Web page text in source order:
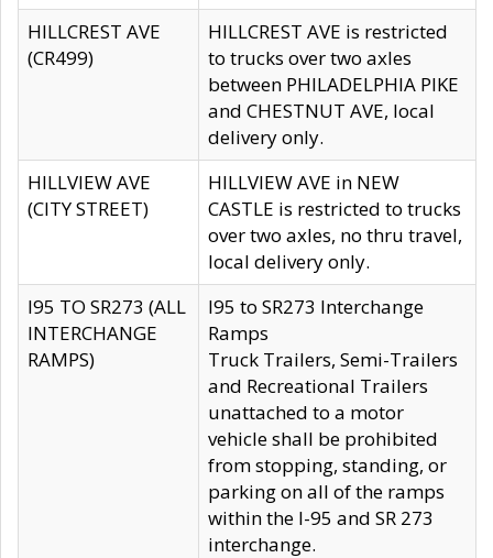
HILLCREST AVE
(CR499)
HILLCREST AVE is restricted
to trucks over two axles
between PHILADELPHIA PIKE
and CHESTNUT AVE, local
delivery only.
HILLVIEW AVE
(CITY STREET)
HILLVIEW AVE in NEW
CASTLE is restricted to trucks
over two axles, no thru travel,
local delivery only.
I95 TO SR273 (ALL
INTERCHANGE
RAMPS)
I95 to SR273 Interchange
Ramps
Truck Trailers, Semi-Trailers
and Recreational Trailers
unattached to a motor
vehicle shall be prohibited
from stopping, standing, or
parking on all of the ramps
within the I-95 and SR 273
interchange.